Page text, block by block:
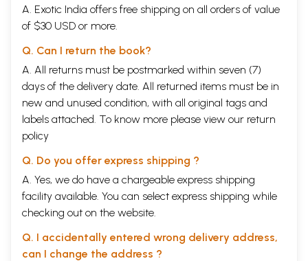
A. Exotic India offers free shipping on all orders of value
of $30 USD or more.
Q. Can I return the book?
A. All returns must be postmarked within seven (7)
days of the delivery date. All returned items must be in
new and unused condition, with all original tags and
labels attached. To know more please view our return
policy
Q. Do you offer express shipping ?
A. Yes, we do have a chargeable express shipping
facility available. You can select express shipping while
checking out on the website.
Q. I accidentally entered wrong delivery address,
can I change the address ?